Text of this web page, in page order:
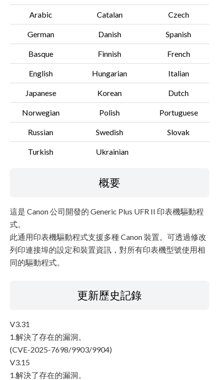
Arabic Catalan Czech
German Danish Spanish
Basque Finnish French
English Hungarian Italian
Japanese Korean Dutch
Norwegian Polish Portuguese
Russian Swedish Slovak
Turkish Ukrainian
概要
這是 Canon 公司開發的 Generic Plus UFR II 印表機驅動程
式。
此通用印表機驅動程式支援多種 Canon 裝置。可透過修改
列印連接埠的設定和裝置資訊，對所有印表機型號使用相
同的驅動程式。
更新歷史記錄
V3.31
1.解決了存在的漏洞。
(CVE-2025-7698/9903/9904)
V3.15
1.解決了存在的漏洞。